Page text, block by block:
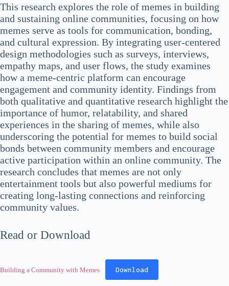
This research explores the role of memes in building
and sustaining online communities, focusing on how
memes serve as tools for communication, bonding,
and cultural expression. By integrating user-centered
design methodologies such as surveys, interviews,
empathy maps, and user flows, the study examines
how a meme-centric platform can encourage
engagement and community identity. Findings from
both qualitative and quantitative research highlight the
importance of humor, relatability, and shared
experiences in the sharing of memes, while also
underscoring the potential for memes to build social
bonds between community members and encourage
active participation within an online community. The
research concludes that memes are not only
entertainment tools but also powerful mediums for
creating long-lasting connections and reinforcing
community values.
Read or Download
Building a Community with Memes Download